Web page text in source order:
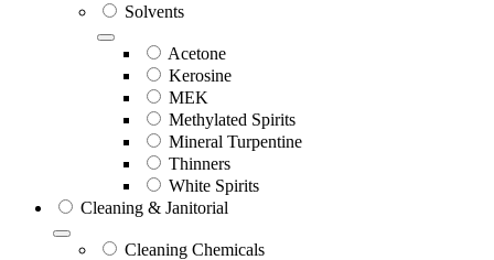
Solvents
Acetone
Kerosine
MEK
Methylated Spirits
Mineral Turpentine
Thinners
White Spirits
Cleaning & Janitorial
Cleaning Chemicals